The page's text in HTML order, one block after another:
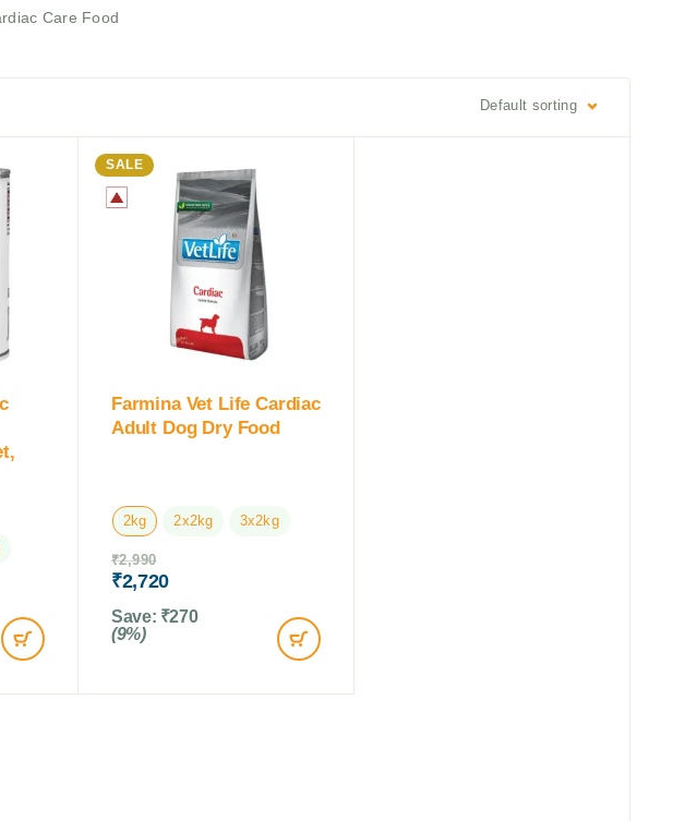
Care Food
Default sorting
SALE
Farmina Vet Life Cardiac
Adult Dog Dry Food
2kg 2x2kg 3x2kg
₹2,990
₹2,720
Save: ₹270
(9%)